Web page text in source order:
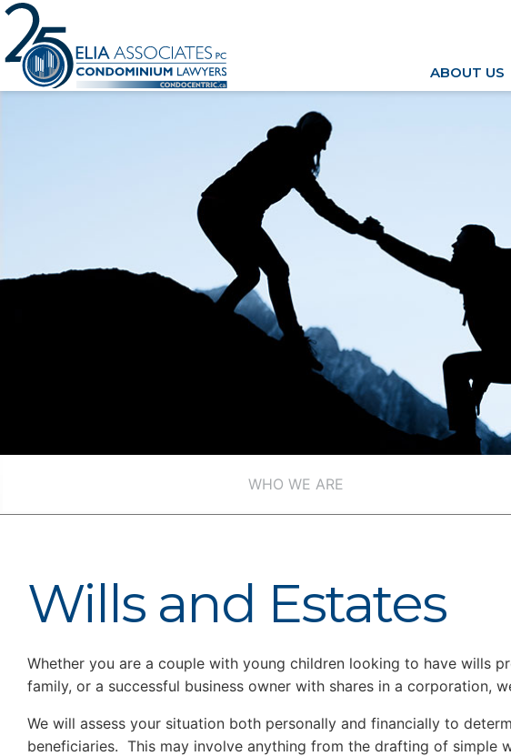
ABOUT US
WHO WE ARE
Wills and Estates
Whether you are a couple with young children looking to have wills
family, or a successful business owner with shares in a corporation,
We will assess your situation both personally and financially to
beneficiaries. This may involve anything from the drafting of